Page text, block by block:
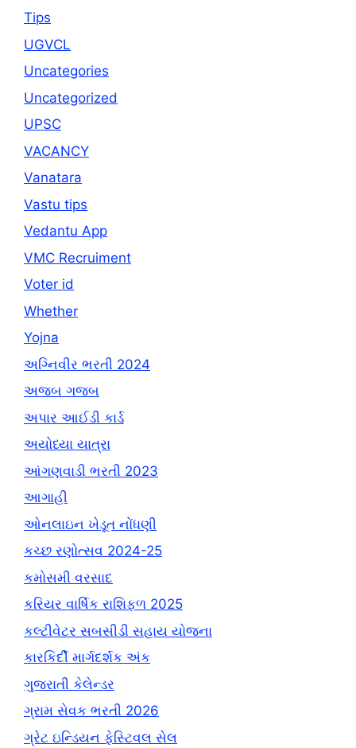
Tips
UGVCL
Uncategories
Uncategorized
UPSC
VACANCY
Vanatara
Vastu tips
Vedantu App
VMC Recruiment
Voter id
Whether
Yojna
અગ્નિવીર ભરતી 2024
અજબ ગજબ
અપાર આઈડી કાર્ડ
અયોધ્યા યાત્રા
આંગણવાડી ભરતી 2023
આગાહી
ઓનલાઇન ખેડૂત નોંધણી
કચ્છ રણોત્સવ 2024-25
કમોસમી વરસાદ
કરિયર વાર્ષિક રાશિફળ 2025
કલ્ટીવેટર સબસીડી સહાય યોજના
કારકિર્દી માર્ગદર્શક અંક
ગુજરાતી કેલેન્ડર
ગ્રામ સેવક ભરતી 2026
ગ્રેટ ઇન્ડિયન ફેસ્ટિવલ સેલ